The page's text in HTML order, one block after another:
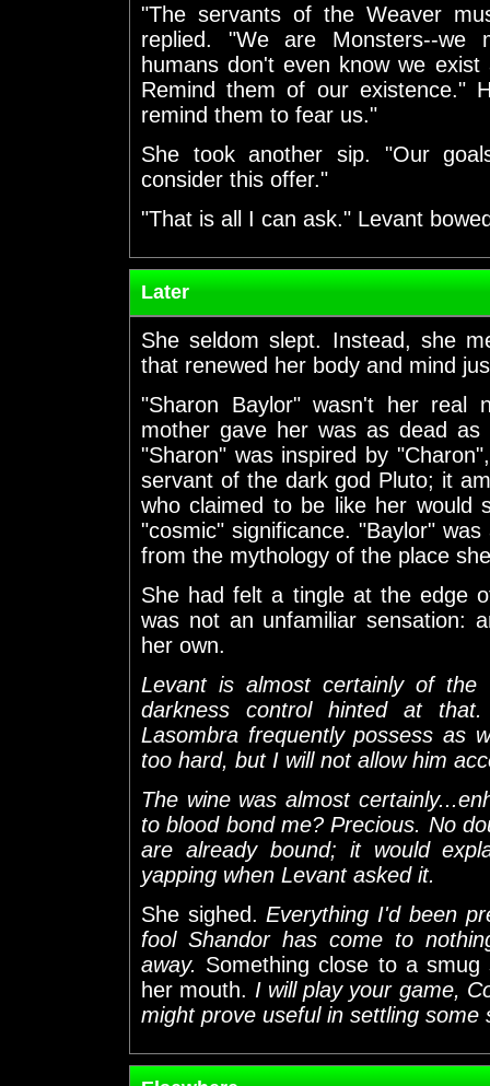
"The servants of the Weaver
replied. "We are Monsters--we
humans don't even know we
Remind them of our existence."
remind them to fear us."
She took another sip. "Our
consider this offer."
"That is all I can ask." Levant
Later
She seldom slept. Instead, she
that renewed her body and mind
"Sharon Baylor" wasn't her real
mother gave her was as dead
"Sharon" was inspired by
servant of the dark god Pluto; it
who claimed to be like her would
"cosmic" significance. "Baylor"
from the mythology of the place
She had felt a tingle at the edge
was not an unfamiliar sensation:
her own.
Levant is almost certainly of
darkness control hinted at
Lasombra frequently possess as
too hard, but I will not allow him
The wine was almost
to blood bond me? Precious. No
are already bound; it would
yapping when Levant asked it.
She sighed.Everything I'd been
fool Shandor has come to
away. Something close to a
her mouth. I will play your game,
might prove useful in settling some